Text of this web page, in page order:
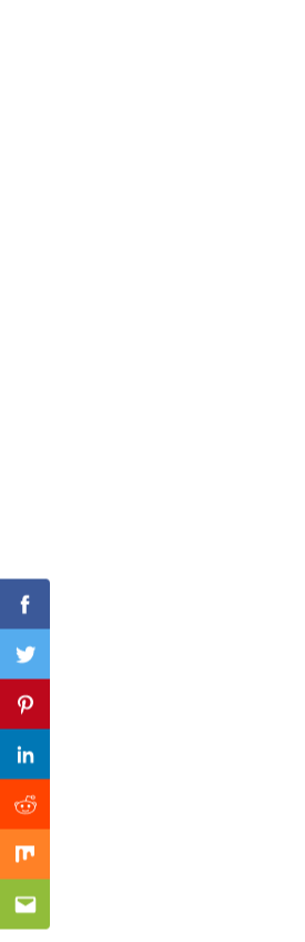
Facebook
Twitter
Pinterest
Linkedin
Reddit
Mix
Email
Previous Post